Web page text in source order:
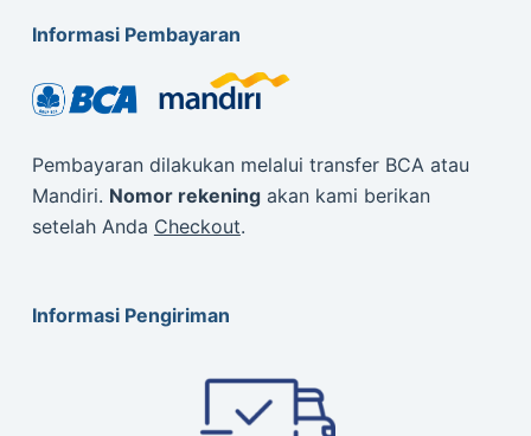
Informasi Pembayaran
Pembayaran dilakukan melalui transfer BCA atau
Mandiri. Nomor rekeningakan kami berikan
setelah Anda Checkout.
Informasi Pengiriman